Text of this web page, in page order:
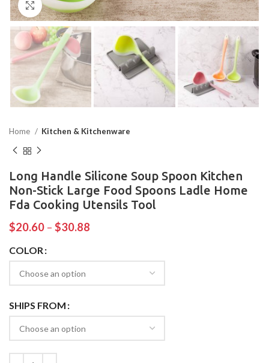
Click to enlarge
Home Kitchen & Kitchenware
Long Handle Silicone Soup Spoon Kitchen
Non-Stick Large Food Spoons Ladle Home
Fda Cooking Utensils Tool
$20.60 – $30.88
COLOR
SHIPS FROM